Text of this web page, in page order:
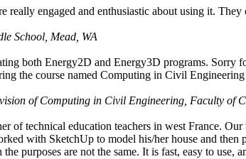
really engaged and enthusiastic about using it.
School, Mead, WA
both Energy2D and Energy3D programs. Sorry
the course named Computing in Civil
of Computing in Civil Engineering, Faculty of
of technical education teachers in west France.
with SketchUp to model his/her house and
purposes are not the same. It is fast, easy to